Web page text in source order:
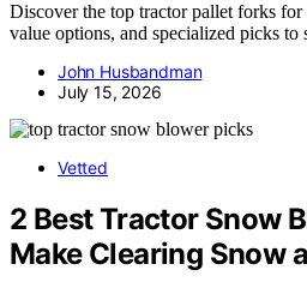
Discover the top tractor pallet forks
value options, and specialized picks to
John Husbandman
July 15, 2026
Vetted
2 Best Tractor Snow
Make Clearing Snow